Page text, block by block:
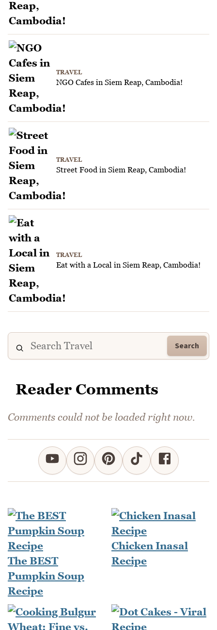
TRAVEL
NGO Cafes in Siem Reap, Cambodia!
TRAVEL
Street Food in Siem Reap, Cambodia!
TRAVEL
Eat with a Local in Siem Reap, Cambodia!
Search
Reader Comments
Comments could not be loaded right now.
The BEST
Pumpkin Soup
Recipe
Chicken Inasal
Recipe